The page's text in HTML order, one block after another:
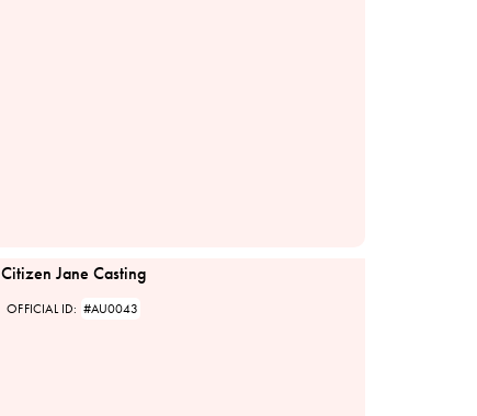
Citizen Jane Casting
OFFICIAL ID: #AU0043